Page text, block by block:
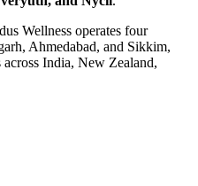
Wellness operates four
Ahmedabad, and Sikkim,
India, New Zealand,